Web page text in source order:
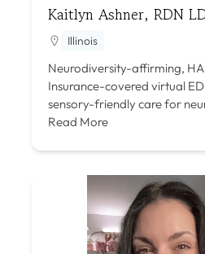
Kaitlyn Ashner, RDN
Illinois
Neurodiversity-affirming,
Insurance-covered virtual
sensory-friendly care for
Read More